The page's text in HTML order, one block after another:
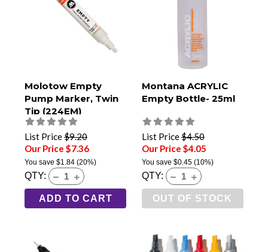
Molotow Empty
Pump Marker, Twin
Tip (224EM)
List Price$9.20
Our Price $7.36
You save $1.84 (20%)
QTY:
ADD TO CART
Montana ACRYLIC
Empty Bottle- 25ml
List Price$4.50
Our Price $4.05
You save $0.45(10%)
QTY:
OUT OF STOCK